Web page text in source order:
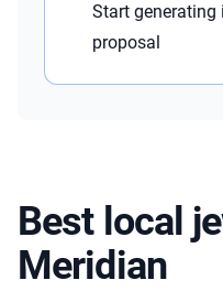
Start generating
proposal
Best local
Meridian